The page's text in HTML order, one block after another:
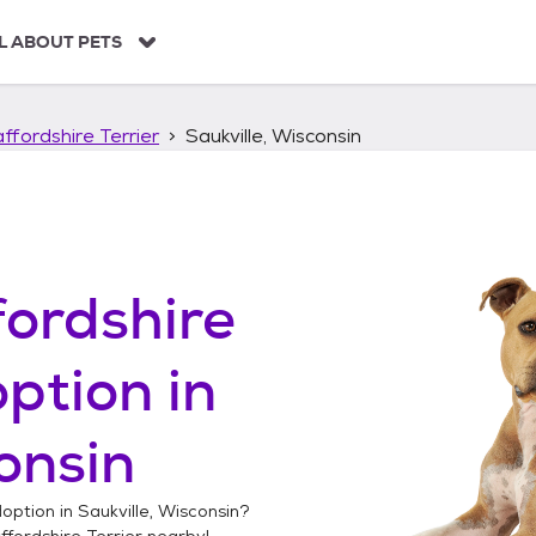
ABOUT PETS
Terrier Saukville, Wisconsin
in
in Saukville, Wisconsin?